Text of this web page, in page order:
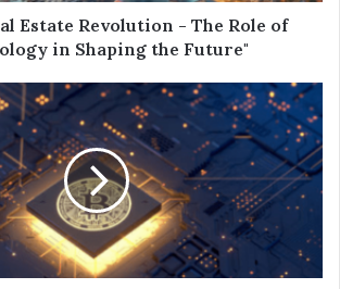
Estate Revolution - The Role of
in Shaping the Future"